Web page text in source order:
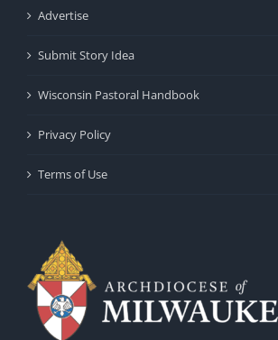
Advertise
Submit Story Idea
Wisconsin Pastoral Handbook
Privacy Policy
Terms of Use